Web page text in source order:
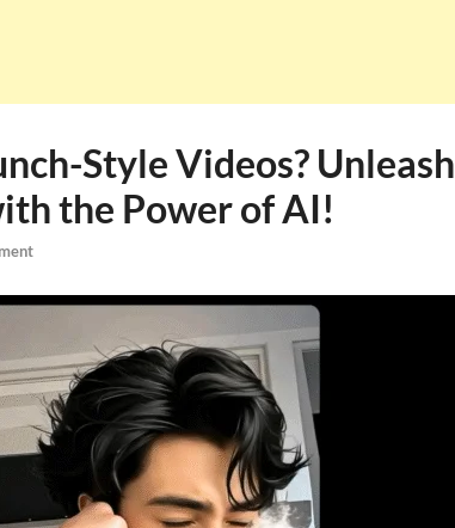
Style Videos? Unleash
the Power of AI!